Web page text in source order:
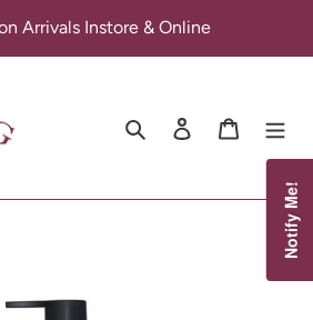
Arrivals Instore & Online
Search Log in Cart
Notify Me!